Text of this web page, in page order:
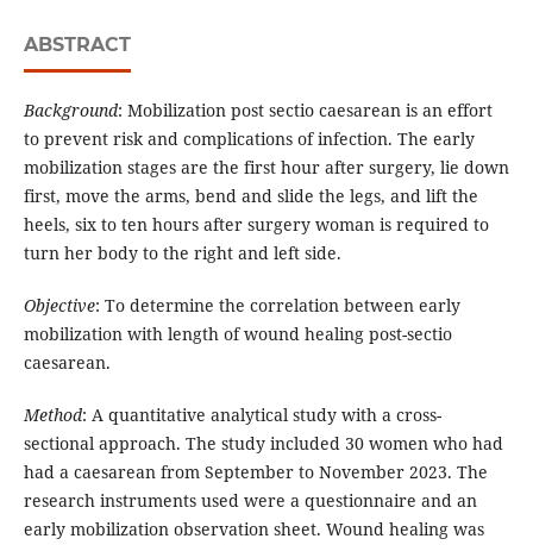
ABSTRACT
Background: Mobilization post sectio caesarean is an effort
to prevent risk and complications of infection. The early
mobilization stages are the first hour after surgery, lie down
first, move the arms, bend and slide the legs, and lift the
heels, six to ten hours after surgery woman is required to
turn her body to the right and left side.
Objective: To determine the correlation between early
mobilization with length of wound healing post-sectio
caesarean.
Method: A quantitative analytical study with a cross-
sectional approach. The study included 30 women who had
had a caesarean from September to November 2023. The
research instruments used were a questionnaire and an
early mobilization observation sheet. Wound healing was